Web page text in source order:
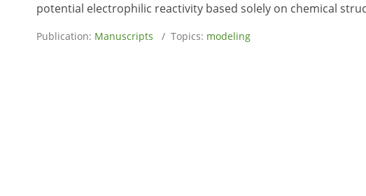
potential electrophilic reactivity based solely on chemical
Publication: Manuscripts / Topics: modeling